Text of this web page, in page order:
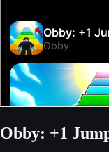
Obby: +1